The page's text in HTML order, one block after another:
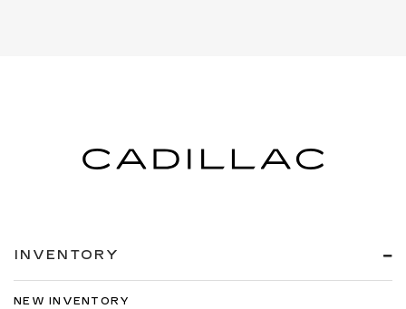
INVENTORY
NEW INVENTORY